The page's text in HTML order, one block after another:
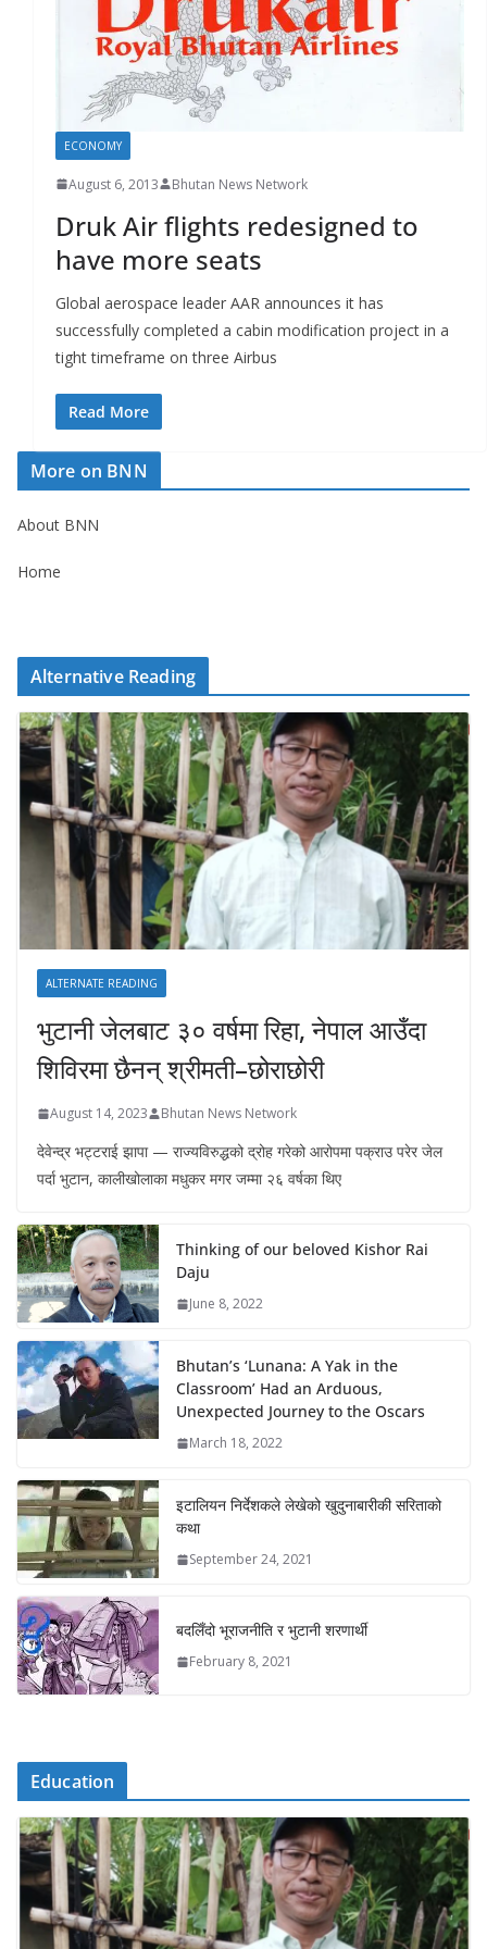
ECONOMY
August 6, 2013 Bhutan News Network
Druk Air flights redesigned to
have more seats
Global aerospace leader AAR announces it has
successfully completed a cabin modification project in a
tight timeframe on three Airbus
Read More
More on BNN
About BNN
Home
Alternative Reading
ALTERNATE READING
भुटानी जेलबाट ३० वर्षमा रिहा‚ नेपाल आउँदा
शिविरमा छैनन् श्रीमती–छोराछोरी
August 14, 2023 Bhutan News Network
देवेन्द्र भट्टराई झापा — राज्यविरुद्धको द्रोह गरेको आरोपमा पक्राउ परेर जेल
पर्दा भुटान, कालीखोलाका मधुकर मगर जम्मा २६ वर्षका थिए
Thinking of our beloved Kishor Rai
Daju
June 8, 2022
Bhutan’s ‘Lunana: A Yak in the
Classroom’ Had an Arduous,
Unexpected Journey to the Oscars
March 18, 2022
इटालियन निर्देशकले लेखेको खुदुनाबारीकी सरिताको
कथा
September 24, 2021
बदलिँदो भूराजनीति र भुटानी शरणार्थी
February 8, 2021
Education